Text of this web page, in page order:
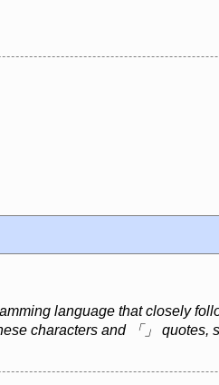
language that closely
characters and 「」